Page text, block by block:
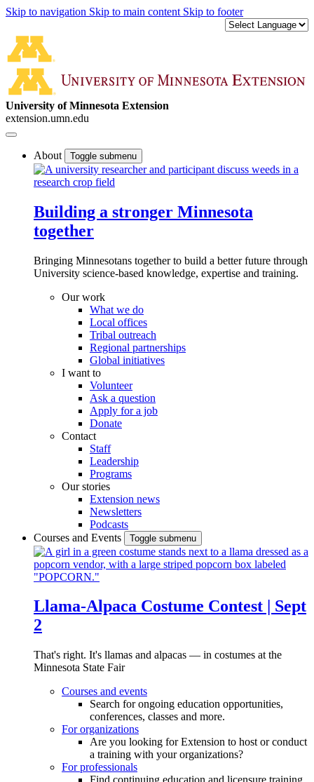
Skip to navigation Skip to main content Skip to footer
University of Minnesota Extension
extension.umn.edu
About Toggle submenu
Building a stronger Minnesota
together
Bringing Minnesotans together to build a better future through
University science-based knowledge, expertise and training.
Our work
What we do
Local offices
Tribal outreach
Regional partnerships
Global initiatives
I want to
Volunteer
Ask a question
Apply for a job
Donate
Contact
Staff
Leadership
Programs
Our stories
Extension news
Newsletters
Podcasts
Courses and Events
Toggle submenu
Llama-Alpaca Costume Contest | Sept
2
That's right. It's llamas and alpacas — in costumes at the
Minnesota State Fair
Courses and events
Search for ongoing education opportunities,
conferences, classes and more.
For organizations
Are you looking for Extension to host or conduct
a training with your organizations?
For professionals